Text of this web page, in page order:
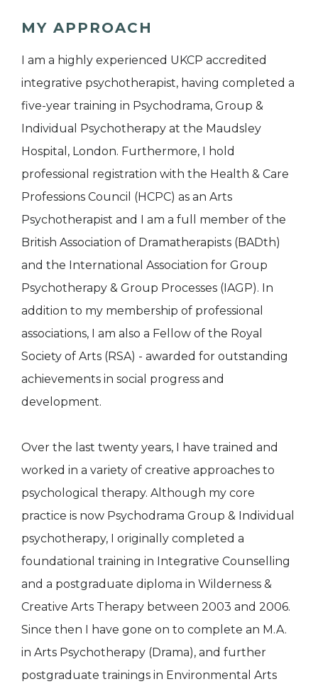
MY APPROACH
I am a highly experienced UKCP accredited
integrative psychotherapist, having completed a
five-year training in Psychodrama, Group &
Individual Psychotherapy at the Maudsley
Hospital, London. Furthermore, I hold
professional registration with the Health & Care
Professions Council (HCPC) as an Arts
Psychotherapist and I am a full member of the
British Association of Dramatherapists (BADth)
and the International Association for Group
Psychotherapy & Group Processes (IAGP). In
addition to my membership of professional
associations, I am also a Fellow of the Royal
Society of Arts (RSA) - awarded for outstanding
achievements in social progress and
development.
Over the last twenty years, I have trained and
worked in a variety of creative approaches to
psychological therapy. Although my core
practice is now Psychodrama Group & Individual
psychotherapy, I originally completed a
foundational training in Integrative Counselling
and a postgraduate diploma in Wilderness &
Creative Arts Therapy between 2003 and 2006.
Since then I have gone on to complete an M.A.
in Arts Psychotherapy (Drama), and further
postgraduate trainings in Environmental Arts